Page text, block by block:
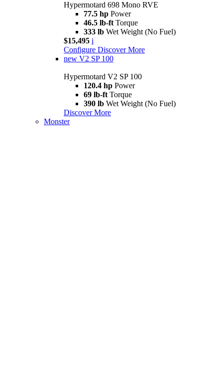
Hypermotard 698 Mono RVE
77.5 hp Power
46.5 lb-ft Torque
333 lb Wet Weight (No Fuel)
$15,495 i
Configure Discover More
new V2 SP 100
Hypermotard V2 SP 100
120.4 hp Power
69 lb-ft Torque
390 lb Wet Weight (No Fuel)
Discover More
Monster